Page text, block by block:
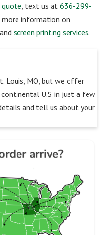
quote , text us at 636-299-
information on
and screen printing services.
Louis, MO, but we offer
U.S. in just a few
and tell us about your